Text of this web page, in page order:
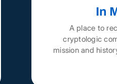
In
A place to
cryptologic
mission and